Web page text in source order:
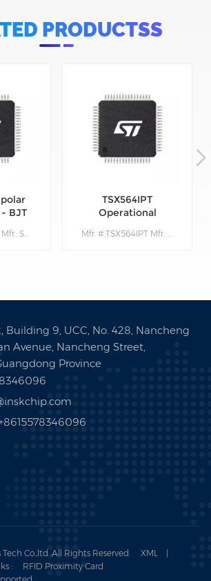
PRODUCTSS
BJT
Mfr. #:STN0214 Mfr.: STMicroelectronics Description:Bipolar Transistors - BJT Very High Volt NPN 1400V 200mA
TSX564IPT
Operational
Amps
Mfr. #:TSX564IPT Mfr.: STMicroelectronics Description: Operational Amplifiers - Op Amps 900 kHz 16 V CMOS Quad Operational Amplifier
Building 9, UCC, No. 428, Nancheng
Avenue, Nancheng Street,
Province
Co.,ltd .All Rights Reserved.
XML
:
RFID Proximity Card